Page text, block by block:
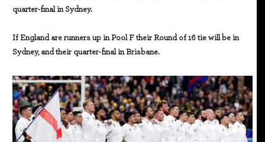
quarter-final in Sydney.
If England are runners up in Pool F their Round of 16 tie will be in
Sydney, and their quarter-final in Brisbane.